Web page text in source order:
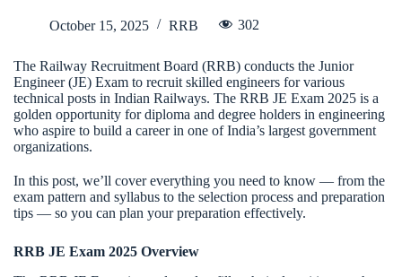
October 15, 2025 RRB 302
The Railway Recruitment Board (RRB) conducts the Junior
Engineer (JE) Exam to recruit skilled engineers for various
technical posts in Indian Railways. The RRB JE Exam 2025 is a
golden opportunity for diploma and degree holders in engineering
who aspire to build a career in one of India’s largest government
organizations.
In this post, we’ll cover everything you need to know — from the
exam pattern and syllabus to the selection process and preparation
tips — so you can plan your preparation effectively.
RRB JE Exam 2025 Overview